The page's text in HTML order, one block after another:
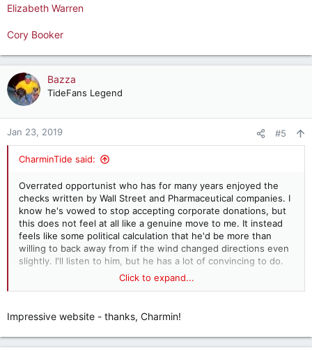
Elizabeth Warren
Cory Booker
Bazza
TideFans Legend
Jan 23, 2019 #5
CharminTide said:
Overrated opportunist who has for many years enjoyed the
checks written by Wall Street and Pharmaceutical companies. I
know he's vowed to stop accepting corporate donations, but
this does not feel at all like a genuine move to me. It instead
feels like some political calculation that he'd be more than
willing to back away from if the wind changed directions even
slightly. I'll listen to him, but he has a lot of convincing to do.
Look at the donors for these three. One is not like the others.
Alexandria Ocasio-Cortez
Elizabeth Warren
Click to expand...
Impressive website - thanks, Charmin!